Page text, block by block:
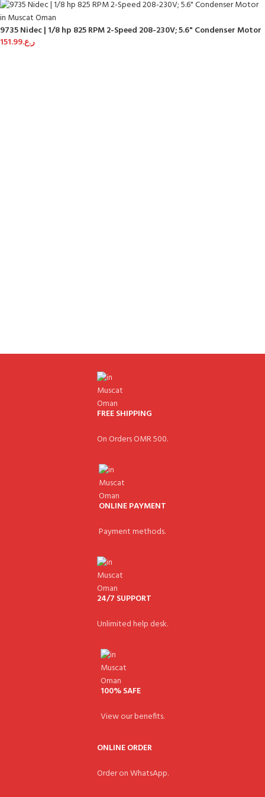
9735 Nidec | 1/8 hp 825 RPM 2-Speed 208-230V; 5.6" Condenser Motor
ر.ع.151.99
FREE SHIPPING
On Orders OMR 500.
ONLINE PAYMENT
Payment methods.
24/7 SUPPORT
Unlimited help desk.
100% SAFE
View our benefits.
ONLINE ORDER
Order on WhatsApp.